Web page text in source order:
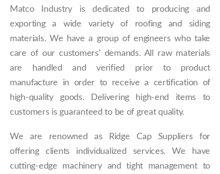
Matco Industry is dedicated to producing and
exporting a wide variety of roofing and siding
materials. We have a group of engineers who take
care of our customers’ demands. All raw materials
are handled and verified prior to product
manufacture in order to receive a certification of
high-quality goods. Delivering high-end items to
customers is guaranteed to be of great quality.
We are renowned as Ridge Cap Suppliers for
offering clients individualized services. We have
cutting-edge machinery and tight management to